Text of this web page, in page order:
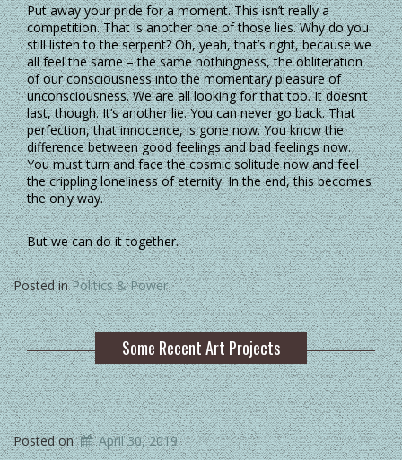
Put away your pride for a moment. This isn’t really a
competition. That is another one of those lies. Why do you
still listen to the serpent? Oh, yeah, that’s right, because we
all feel the same – the same nothingness, the obliteration
of our consciousness into the momentary pleasure of
unconsciousness. We are all looking for that too. It doesn’t
last, though. It’s another lie. You can never go back. That
perfection, that innocence, is gone now. You know the
difference between good feelings and bad feelings now.
You must turn and face the cosmic solitude now and feel
the crippling loneliness of eternity. In the end, this becomes
the only way.
But we can do it together.
Posted inPolitics & Power
Some Recent Art Projects
Posted on April 30, 2019